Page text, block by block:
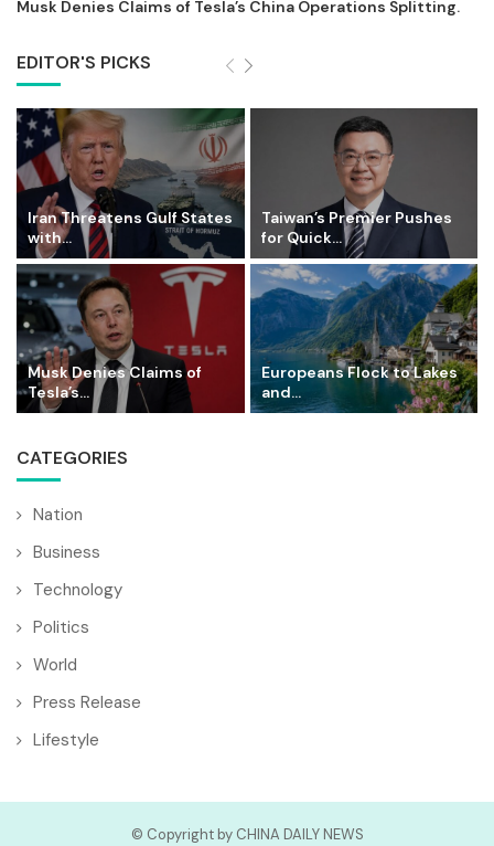
Musk Denies Claims of Tesla’s China Operations Splitting.
EDITOR'S PICKS
Iran Threatens Gulf States
with...
Taiwan’s Premier Pushes
for Quick...
Musk Denies Claims of
Tesla’s...
Europeans Flock to Lakes
and...
CATEGORIES
Nation
Business
Technology
Politics
World
Press Release
Lifestyle
© Copyright by CHINA DAILY NEWS